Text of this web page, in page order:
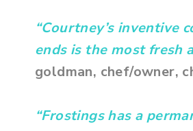
“Courtney’s inventive
ends is the most fresh
goldman, chef/owner,
“Frostings has a